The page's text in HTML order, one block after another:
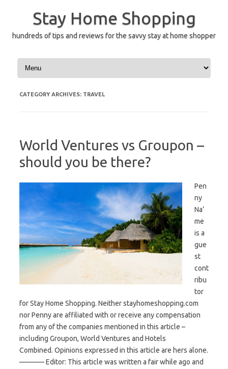
contentStay Home Shopping
hundreds of tips and reviews for the savvy stay at home shopper
CATEGORY ARCHIVES: TRAVEL
World Ventures vs Groupon –
should you be there?
Pen
ny
Na’
me
is a
gue
st
cont
ribu
tor
for Stay Home Shopping. Neither stayhomeshopping.com
nor Penny are affiliated with or receive any compensation
from any of the companies mentioned in this article –
including Groupon, World Ventures and Hotels
Combined. Opinions expressed in this article are hers alone.
———– Editor: This article was written a fair while ago and